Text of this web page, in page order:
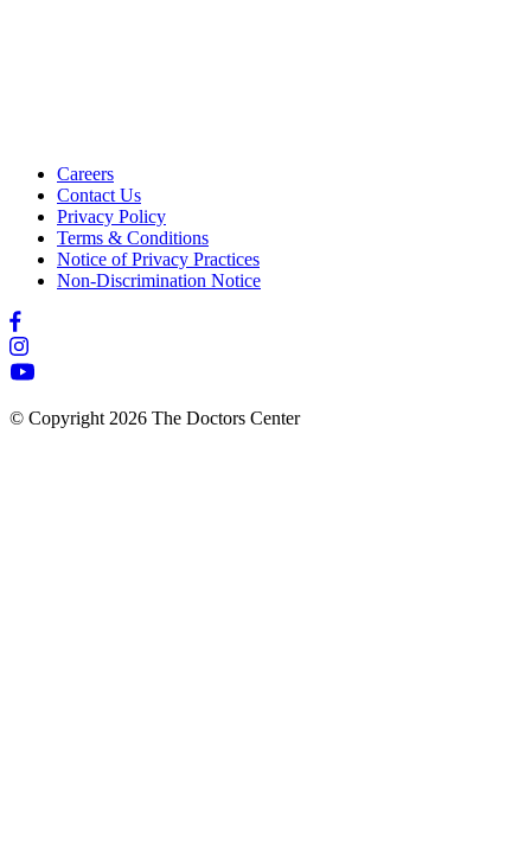
Careers
Contact Us
Privacy Policy
Terms & Conditions
Notice of Privacy Practices
Non-Discrimination Notice
© Copyright 2026 The Doctors Center